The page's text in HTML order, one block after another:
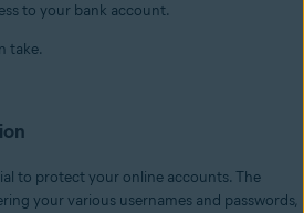
to your bank account.
take.
to protect your online accounts. The
your various usernames and passwords,